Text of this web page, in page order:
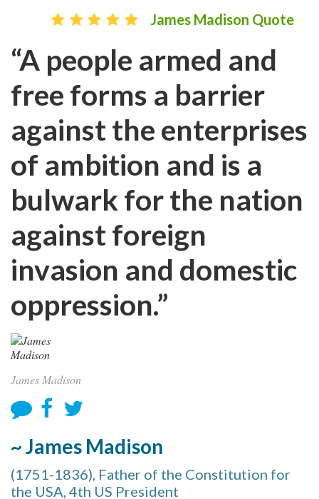
James Madison Quote
“A people armed and
free forms a barrier
against the enterprises
of ambition and is a
bulwark for the nation
against foreign
invasion and domestic
oppression.”
James Madison
~ James Madison
(1751-1836), Father of the Constitution for
the USA, 4th US President